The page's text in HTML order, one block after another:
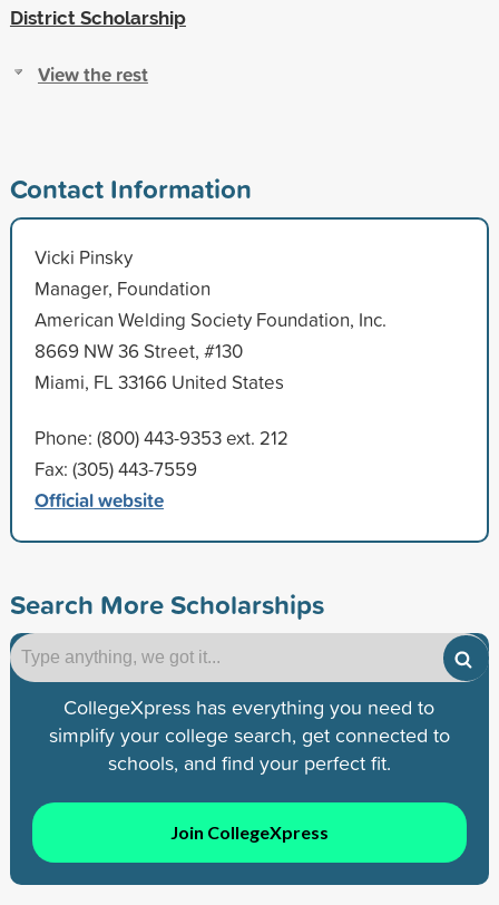
District Scholarship
View the rest
Contact Information
Vicki Pinsky
Manager, Foundation
American Welding Society Foundation, Inc.
8669 NW 36 Street, #130
Miami, FL 33166 United States
Phone: (800) 443-9353 ext. 212
Fax: (305) 443-7559
Official website
Search More Scholarships
CollegeXpress has everything you need to
simplify your college search, get connected to
schools, and find your perfect fit.
Join CollegeXpress